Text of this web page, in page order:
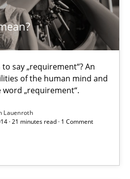
say „requirement“? An
of the human mind and
„requirement“.
Lauenroth
· 21 minutes read · 1 Comment
verification. A key technique for